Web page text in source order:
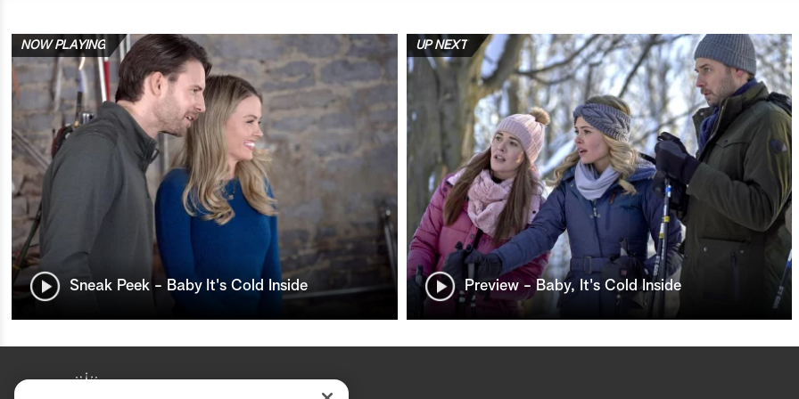
Sneak Peek - Baby It's Cold Inside
NOW PLAYING
Preview - Baby, It's Cold Inside
UP NEXT